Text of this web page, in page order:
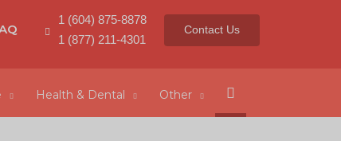
Contact Us
1 (604) 875-8878
1 (877) 211-4301
Health & Dental Other Search